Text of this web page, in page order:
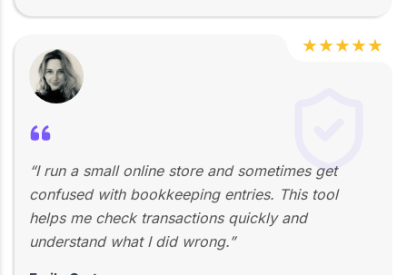
★★★★★
“I run a small online store and sometimes get
confused with bookkeeping entries. This tool
helps me check transactions quickly and
understand what I did wrong.”